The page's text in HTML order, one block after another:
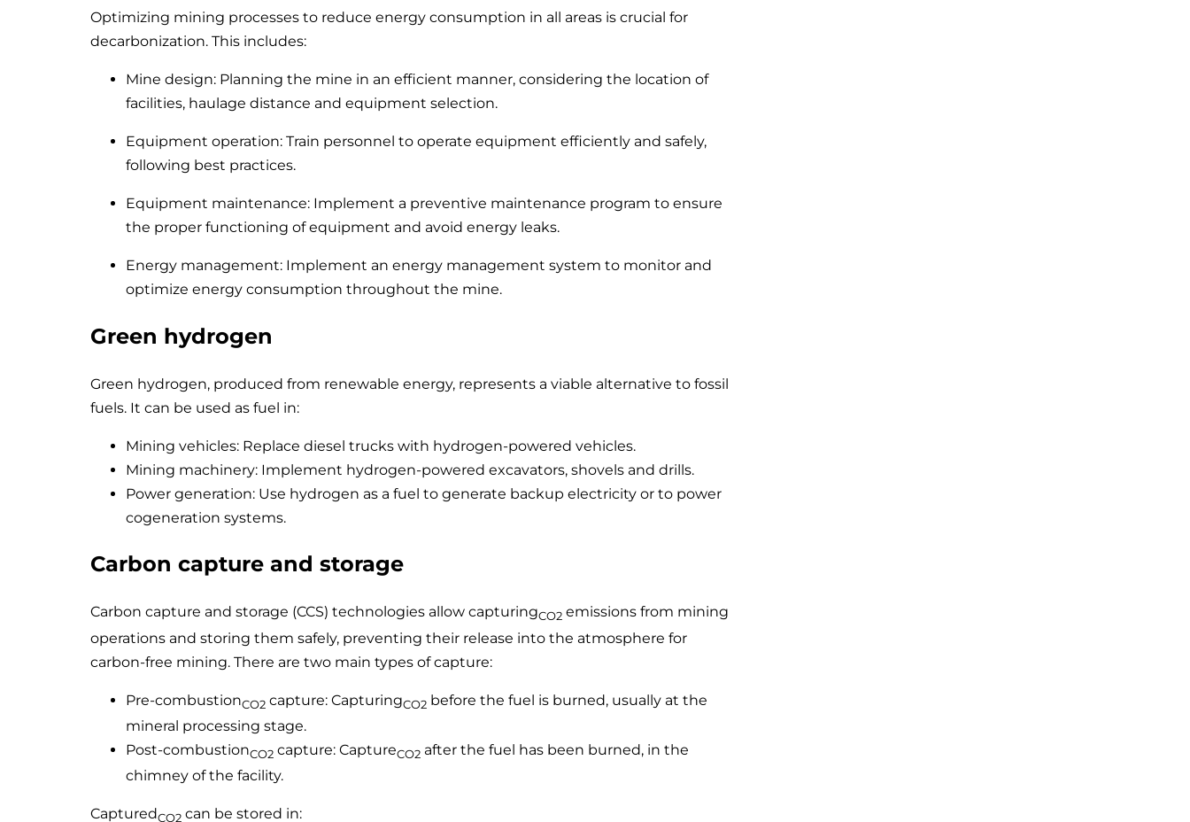
Optimizing mining processes to reduce energy consumption in all areas is crucial for
decarbonization. This includes:
Mine design: Planning the mine in an efficient manner, considering the location of
facilities, haulage distance and equipment selection.
Equipment operation: Train personnel to operate equipment efficiently and safely,
following best practices.
Equipment maintenance: Implement a preventive maintenance program to ensure
the proper functioning of equipment and avoid energy leaks.
Energy management: Implement an energy management system to monitor and
optimize energy consumption throughout the mine.
Green hydrogen
Green hydrogen, produced from renewable energy, represents a viable alternative to fossil
fuels. It can be used as fuel in:
Mining vehicles: Replace diesel trucks with hydrogen-powered vehicles.
Mining machinery: Implement hydrogen-powered excavators, shovels and drills.
Power generation: Use hydrogen as a fuel to generate backup electricity or to power
cogeneration systems.
Carbon capture and storage
Carbon capture and storage (CCS) technologies allow capturingCO2 emissions from mining
operations and storing them safely, preventing their release into the atmosphere for
carbon-free mining. There are two main types of capture:
Pre-combustionCO2 capture: CapturingCO2 before the fuel is burned, usually at the
mineral processing stage.
Post-combustionCO2 capture: CaptureCO2 after the fuel has been burned, in the
chimney of the facility.
CapturedCO2 can be stored in: